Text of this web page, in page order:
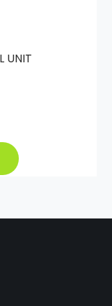
UNIT